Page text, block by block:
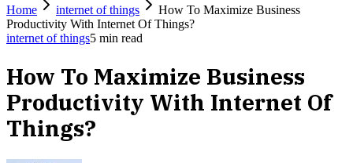
Home
internet of things
How To Maximize Business
Productivity With Internet Of Things?
internet of things5 min read
How To Maximize Business
Productivity With Internet Of
Things?